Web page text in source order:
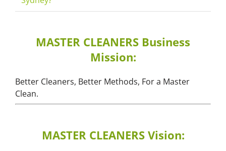
MASTER CLEANERS Business
Mission:
Better Cleaners, Better Methods, For a Master
Clean.
MASTER CLEANERS Vision: